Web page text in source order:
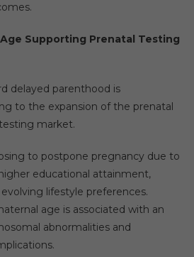
Supporting Prenatal Testing
delayed parenthood is
to the expansion of the prenatal
market.
to postpone pregnancy due to
educational attainment,
lifestyle preferences.
age is associated with an
abnormalities and